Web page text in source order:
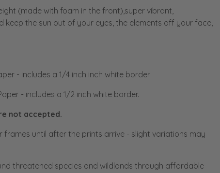
(made with foam in the front),super vibrant,
keep the sun out of your eyes, the elements off your face,
- includes a 1/4 inch inch white border.
- includes a 1/2 inch white border.
not accepted.
frames until after the prints arrive - slight variations may
threatened species and wildlands through affordable